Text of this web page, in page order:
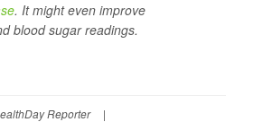
. It might even improve
blood sugar readings.
Reporter
|